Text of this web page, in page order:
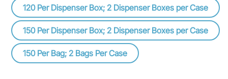
120 Per Dispenser Box; 2 Dispenser Boxes per Case
150 Per Dispenser Box; 2 Dispenser Boxes per Case
150 Per Bag; 2 Bags Per Case